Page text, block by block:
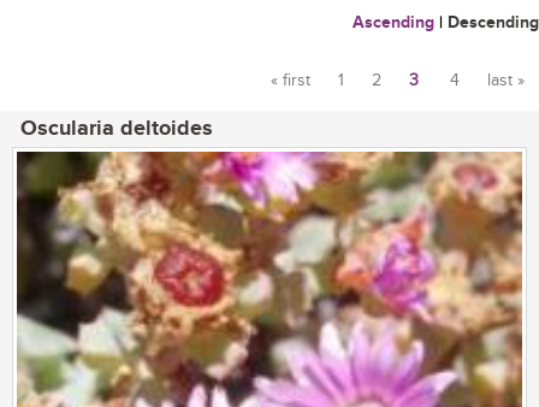
Ascending | Descending
« first 1 2 3 4 last »
Oscularia deltoides